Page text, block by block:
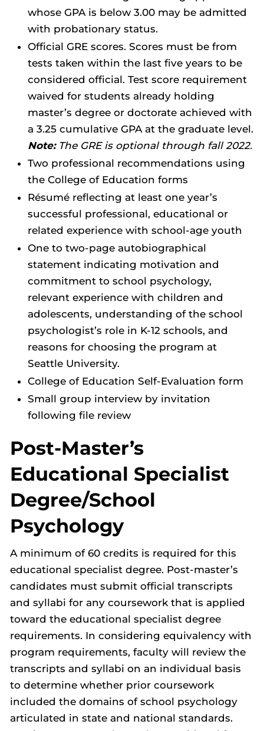
whose GPA is below 3.00 may be admitted
with probationary status.
Official GRE scores. Scores must be from
tests taken within the last five years to be
considered official. Test score requirement
waived for students already holding
master’s degree or doctorate achieved with
a 3.25 cumulative GPA at the graduate level.
Note:The GRE is optional through fall 2022.
Two professional recommendations using
the College of Education forms
Résumé reflecting at least one year’s
successful professional, educational or
related experience with school-age youth
One to two-page autobiographical
statement indicating motivation and
commitment to school psychology,
relevant experience with children and
adolescents, understanding of the school
psychologist’s role in K-12 schools, and
reasons for choosing the program at
Seattle University.
College of Education Self-Evaluation form
Small group interview by invitation
following file review
Post-Master’s
Educational Specialist
Degree/School
Psychology
A minimum of 60 credits is required for this
educational specialist degree. Post-master’s
candidates must submit official transcripts
and syllabi for any coursework that is applied
toward the educational specialist degree
requirements. In considering equivalency with
program requirements, faculty will review the
transcripts and syllabi on an individual basis
to determine whether prior coursework
included the domains of school psychology
articulated in state and national standards.